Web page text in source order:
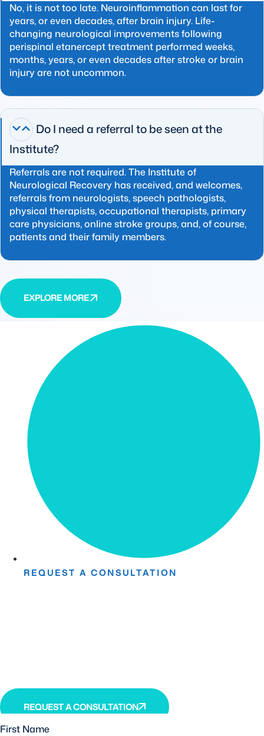
No, it is not too late. Neuroinflammation can last for
years, or even decades, after brain injury. Life-
changing neurological improvements following
perispinal etanercept treatment performed weeks,
months, years, or even decades after stroke or brain
injury are not uncommon.
Do I need a referral to be seen at the
Institute?
Referrals are not required. The Institute of
Neurological Recovery has received, and welcomes,
referrals from neurologists, speech pathologists,
physical therapists, occupational therapists, primary
care physicians, online stroke groups, and, of course,
patients and their family members.
EXPLORE MORE
REQUEST A CONSULTATION
brain injury.
REQUEST A CONSULTATION